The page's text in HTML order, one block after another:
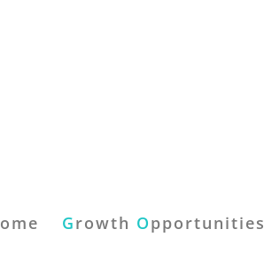
ome Growth Opportunities